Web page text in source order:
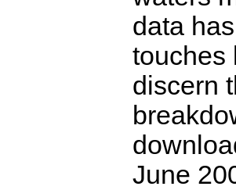
data
touches
discern
June